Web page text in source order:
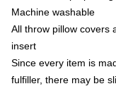
Machine washable
All throw pillow covers
insert
Since every item is
fulfiller, there may be